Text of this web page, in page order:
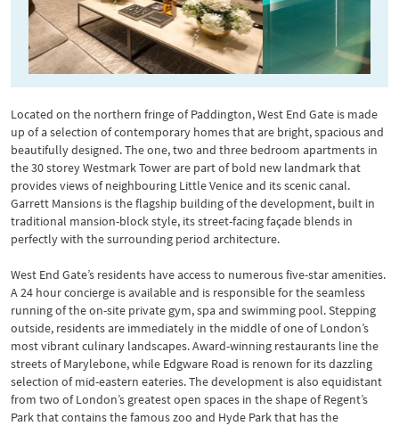
Located on the northern fringe of Paddington, West End Gate is made
up of a selection of contemporary homes that are bright, spacious and
beautifully designed. The one, two and three bedroom apartments in
the 30 storey Westmark Tower are part of bold new landmark that
provides views of neighbouring Little Venice and its scenic canal.
Garrett Mansions is the flagship building of the development, built in
traditional mansion-block style, its street-facing façade blends in
perfectly with the surrounding period architecture.
West End Gate’s residents have access to numerous five-star amenities.
A 24 hour concierge is available and is responsible for the seamless
running of the on-site private gym, spa and swimming pool. Stepping
outside, residents are immediately in the middle of one of London’s
most vibrant culinary landscapes. Award-winning restaurants line the
streets of Marylebone, while Edgware Road is renown for its dazzling
selection of mid-eastern eateries. The development is also equidistant
from two of London’s greatest open spaces in the shape of Regent’s
Park that contains the famous zoo and Hyde Park that has the